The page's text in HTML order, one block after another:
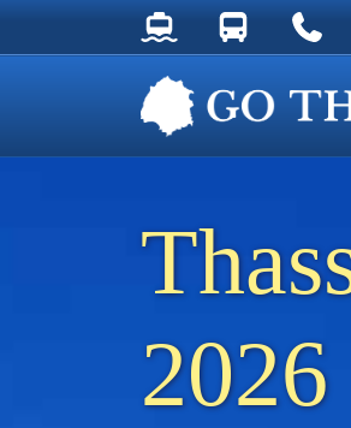
Thassos Ferry
Thassos
2026